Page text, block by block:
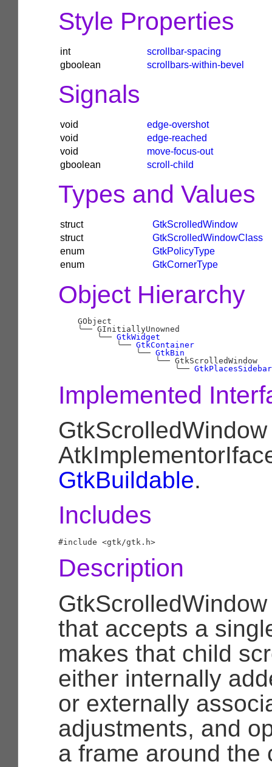
Style Properties
int
scrollbar-spacing
gboolean
scrollbars-within-bevel
Signals
void
edge-overshot
void
edge-reached
void
move-focus-out
gboolean
scroll-child
Types and Values
struct
GtkScrolledWindow
struct
GtkScrolledWindowClass
enum
GtkPolicyType
enum
GtkCornerType
Object Hierarchy
    GObject
╰── GInitiallyUnowned
╰── GtkWidget
╰── GtkContainer
╰── GtkBin
╰── GtkScrolledWindow
╰── GtkPlacesSidebar
Implemented
GtkBuildable.
Includes
Description
that accepts a
makes that child
either internally
or externally
adjustments, and
a frame around the